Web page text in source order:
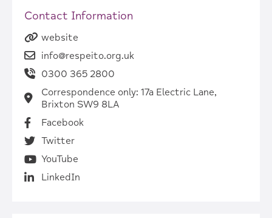
Contact Information
website
info@respeito.org.uk
0300 365 2800
Correspondence only: 17a Electric Lane,
Brixton SW9 8LA
Facebook
Twitter
YouTube
LinkedIn